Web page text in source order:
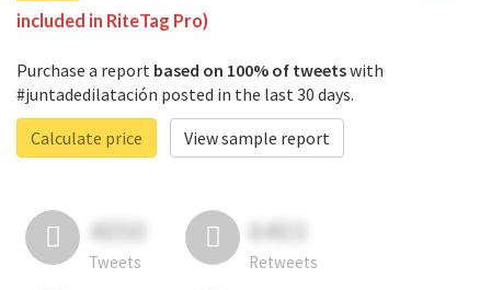
included in RiteTag Pro)
Purchase a report based on 100% of tweetswith
#juntadedilatación posted in the last 30 days.
Calculate price
View sample report
4050
Tweets
6403
Retweets